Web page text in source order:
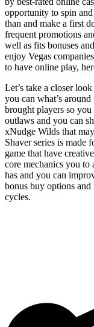
opportunity to spin
than and make a first
frequent promotions
well as fits bonuses
enjoy Vegas
to have online play,
Let’s take a closer
you can what’s
brought players so
outlaws and you can
xNudge Wilds that
Shaver series is made
game that have
core mechanics you to
has and you can
bonus buy options
cycles.